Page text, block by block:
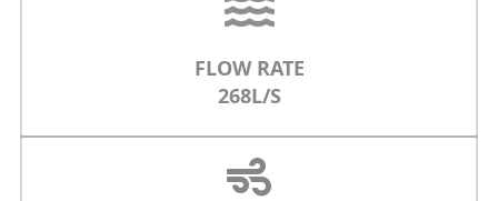
FLOW RATE
268L/S